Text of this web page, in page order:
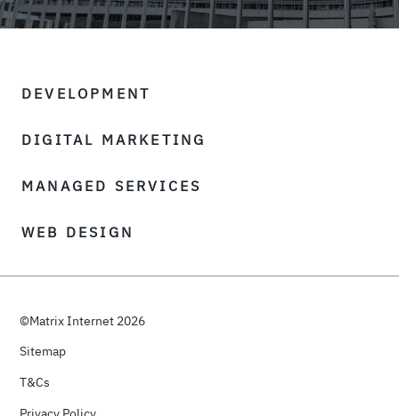
DEVELOPMENT
DIGITAL MARKETING
MANAGED SERVICES
WEB DESIGN
©Matrix Internet 2026
T&Cs
Sitemap